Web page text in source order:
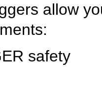
allow
safety